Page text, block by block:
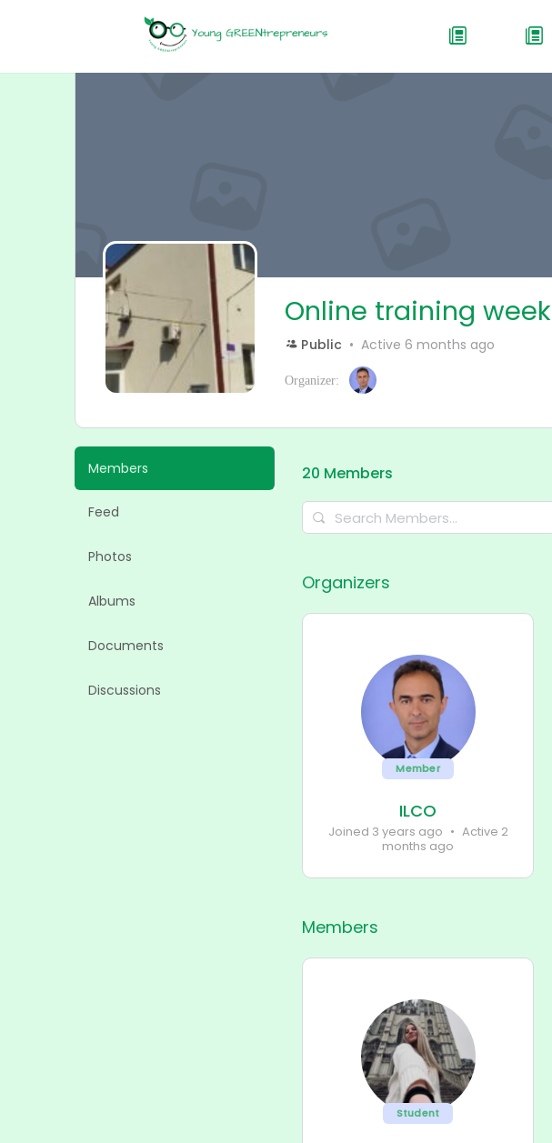
Online training week
Public Active 6 months ago
Organizer:
Members
Feed
Photos
Albums
Documents
Discussions
20 Members
Search
Members…
Organizers
Member
ILCO
Joined 3 years ago • Active 2
months ago
Members
Student